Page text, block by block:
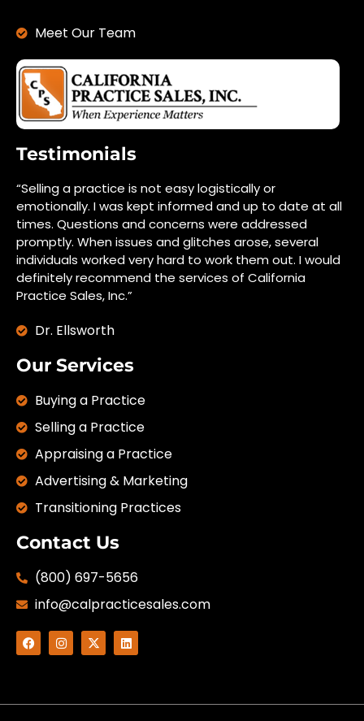
Meet Our Team
Testimonials
“Selling a practice is not easy logistically or
emotionally. I was kept informed and up to date at all
times. Questions and concerns were addressed
promptly. When issues and glitches arose, several
individuals worked very hard to work them out. I would
definitely recommend the services of California
Practice Sales, Inc.”
Dr. Ellsworth
Our Services
Buying a Practice
Selling a Practice
Appraising a Practice
Advertising & Marketing
Transitioning Practices
Contact Us
(800) 697-5656
info@calpracticesales.com